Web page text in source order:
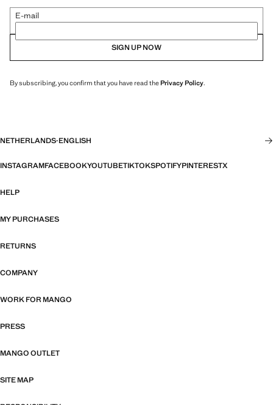
E-mail
SIGN UP NOW
By subscribing, you confirm that you have read thePrivacy Policy.
NETHERLANDS·ENGLISH
INSTAGRAMFACEBOOKYOUTUBETIKTOKSPOTIFYPINTERESTX
HELP
MY PURCHASES
RETURNS
COMPANY
WORK FOR MANGO
PRESS
MANGO OUTLET
SITE MAP